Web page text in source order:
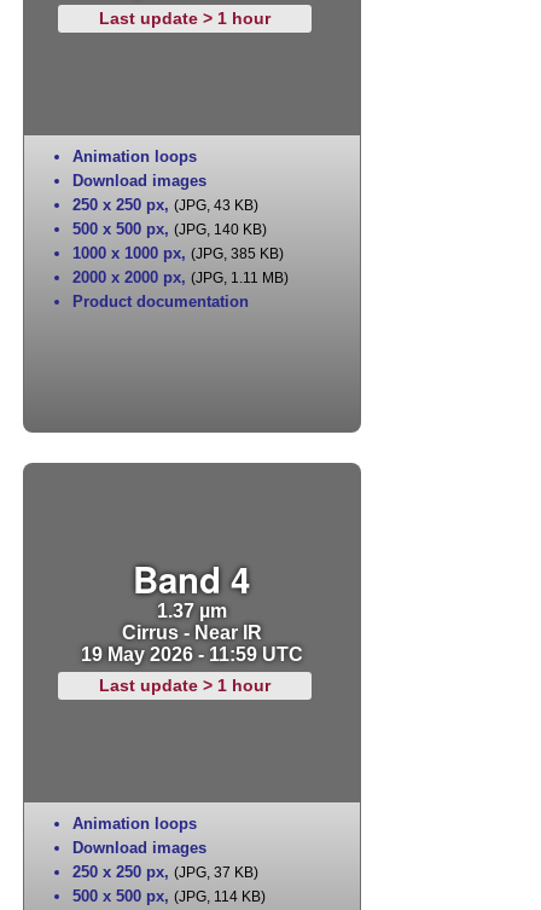
Last update > 1 hour
Animation loops
Download images
250 x 250 px, (JPG, 43 KB)
500 x 500 px, (JPG, 140 KB)
1000 x 1000 px, (JPG, 385 KB)
2000 x 2000 px, (JPG, 1.11 MB)
Product documentation
Band 4
1.37 µm
Cirrus - Near IR
19 May 2026 - 11:59 UTC
Last update > 1 hour
Animation loops
Download images
250 x 250 px, (JPG, 37 KB)
500 x 500 px, (JPG, 114 KB)